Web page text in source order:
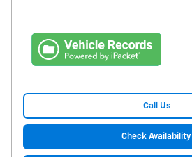
Call Us
Check Availability